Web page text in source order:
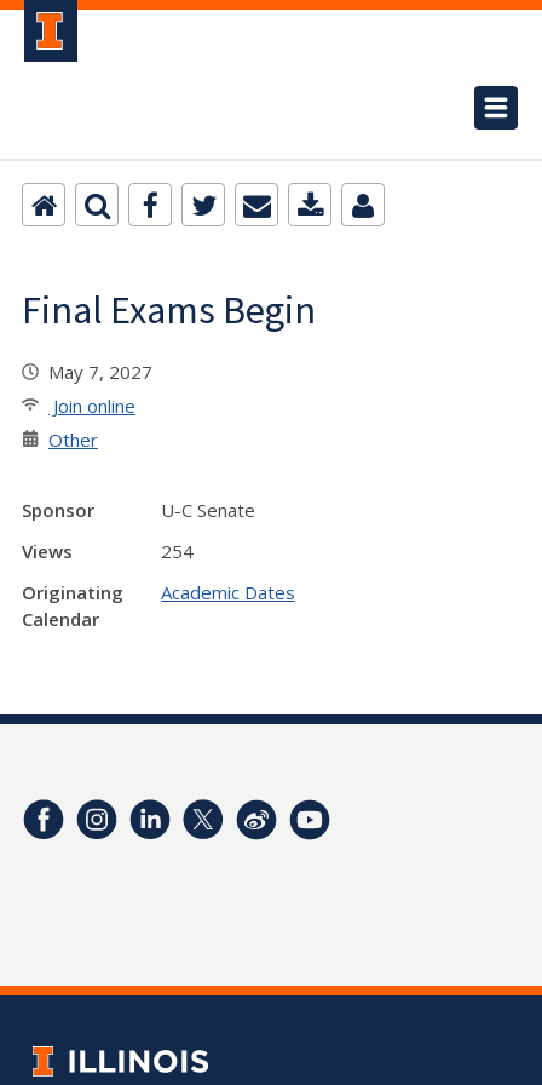
Final Exams Begin
May 7, 2027
Join online
Other
Sponsor
U-C Senate
Views
254
Originating
Calendar
Academic Dates